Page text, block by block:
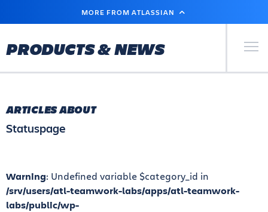
MAIN
MORE FROM ATLASSIAN
PRODUCTS & NEWS Primary
ARTICLES ABOUT
Statuspage
Warning: Undefined variable $category_id in
/srv/users/atl-teamwork-labs/apps/atl-teamwork-
labs/public/wp-